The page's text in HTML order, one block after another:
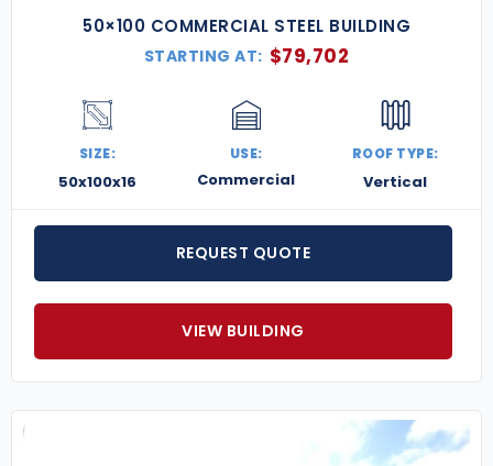
50×100 COMMERCIAL STEEL BUILDING
STARTING AT: $79,702
SIZE:
50x100x16
USE:
Commercial
ROOF TYPE:
Vertical
REQUEST QUOTE
VIEW BUILDING